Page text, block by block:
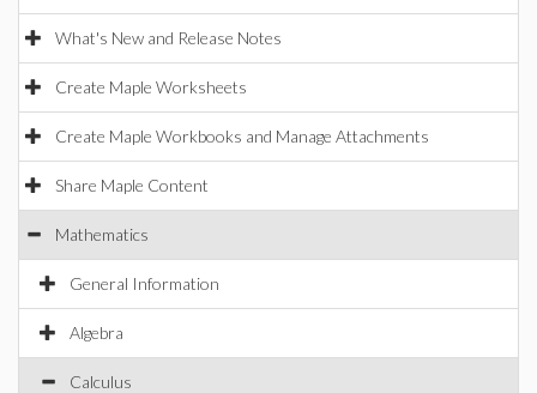
What's New and Release Notes
Create Maple Worksheets
Create Maple Workbooks and Manage Attachments
Share Maple Content
Mathematics
General Information
Algebra
Calculus